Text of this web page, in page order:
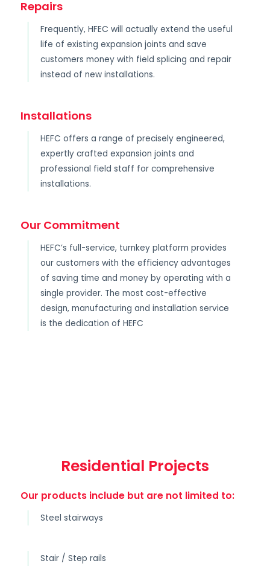
Repairs
Frequently, HFEC will actually extend the useful
life of existing expansion joints and save
customers money with field splicing and repair
instead of new installations.
Installations
HEFC offers a range of precisely engineered,
expertly crafted expansion joints and
professional field staff for comprehensive
installations.
Our Commitment
HEFC’s full-service, turnkey platform provides
our customers with the efficiency advantages
of saving time and money by operating with a
single provider. The most cost-effective
design, manufacturing and installation service
is the dedication of HEFC
Residential Projects
Our products include but are not limited to:
Steel stairways
Stair / Step rails